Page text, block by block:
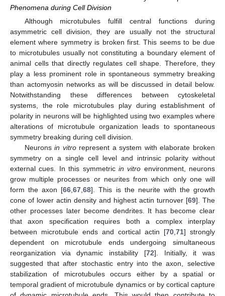
Phenomena during Cell Division
Although microtubules fulfill central functions during
asymmetric cell division, they are usually not the structural
element where symmetry is broken first. This seems to be due
to microtubules usually not constituting a boundary element of
animal cells that directly regulates cell shape. Therefore, they
play a less prominent role in spontaneous symmetry breaking
than actomyosin networks as will be discussed in detail below.
Notwithstanding these differences between cytoskeletal
systems, the role microtubules play during establishment of
polarity in neurons will be highlighted using two examples where
alterations of microtubule organization leads to spontaneous
symmetry breaking during cell division.
Neuronsin vitrorepresent a system with elaborate broken
symmetry on a single cell level and intrinsic polarity without
external cues. In this symmetric in vitro environment, neurons
grow multiple processes or neurites from which only one will
form the axon [66,67,68]. This is the neurite with the growth
cone of lower actin density and highest actin turnover [69]. The
other processes later become dendrites. It has become clear
that axon specification requires both a complex interplay
between microtubule ends and cortical actin [70,71] strongly
dependent on microtubule ends undergoing simultaneous
reorganization via dynamic instability [72]. Initially, it was
suggested that after stochastic entry into the axon, selective
stabilization of microtubules occurs either by a spatial or
temporal gradient of microtubule dynamics or by cortical capture